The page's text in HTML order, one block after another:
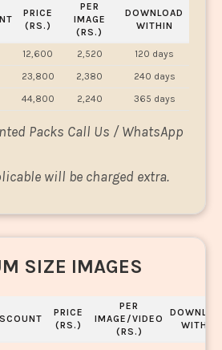
PRICE
(RS.)
PER
IMAGE
(RS.)
DOWNLOAD
WITHIN
12,600 2,520
120 days
23,800 2,380
240 days
44,800 2,240 365 days
Packs Call Us / WhatsApp
will be charged extra.
SIZE IMAGES
PRICE
(RS.)
PER
IMAGE/VIDEO
(RS.)
WITHIN